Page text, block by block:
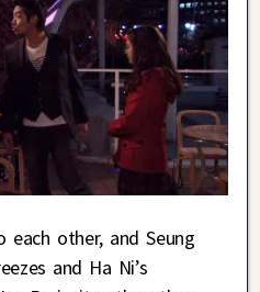
other, and Seung
and Ha Ni’s